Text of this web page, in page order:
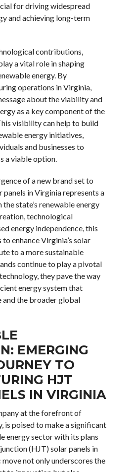
for driving widespread
and achieving long-term
contributions,
a vital role in shaping
energy. By
operations in Virginia,
about the viability and
as a key component of the
visibility can help to build
energy initiatives,
and businesses to
a viable option.
of a new brand set to
in Virginia represents a
state’s renewable energy
technological
energy independence, this
enhance Virginia’s solar
to a more sustainable
continue to play a pivotal
they pave the way
energy system that
the broader global
EMERGING
TO
HJT
IN VIRGINIA
at the forefront of
is poised to make a significant
energy sector with its plans
(HJT) solar panels in
not only underscores the